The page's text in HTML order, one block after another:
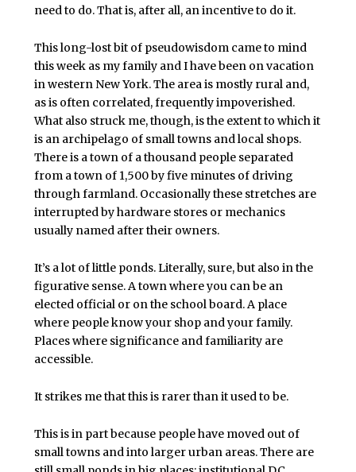
need to do. That is, after all, an incentive to do it.
This long-lost bit of pseudowisdom came to mind
this week as my family and I have been on vacation
in western New York. The area is mostly rural and,
as is often correlated, frequently impoverished.
What also struck me, though, is the extent to which it
is an archipelago of small towns and local shops.
There is a town of a thousand people separated
from a town of 1,500 by five minutes of driving
through farmland. Occasionally these stretches are
interrupted by hardware stores or mechanics
usually named after their owners.
It’s a lot of little ponds. Literally, sure, but also in the
figurative sense. A town where you can be an
elected official or on the school board. A place
where people know your shop and your family.
Places where significance and familiarity are
accessible.
It strikes me that this is rarer than it used to be.
This is in part because people have moved out of
small towns and into larger urban areas. There are